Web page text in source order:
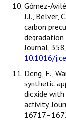
Gómez-
J.J., Belver,
carbon
degradation
Journal,
10.1016/
Dong, F.,
synthetic
dioxide
activity.